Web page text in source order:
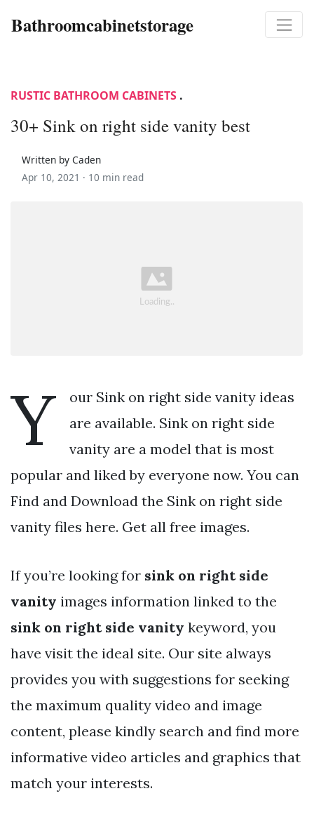
Bathroomcabinetstorage
RUSTIC BATHROOM CABINETS .
30+ Sink on right side vanity best
Written by Caden
Apr 10, 2021 · 10 min read
Y
our Sink on right side vanity ideas
are available. Sink on right side
vanity are a model that is most
popular and liked by everyone now. You can
Find and Download the Sink on right side
vanity files here. Get all free images.
If you’re looking for sink on right side
vanity images information linked to the
sink on right side vanity keyword, you
have visit the ideal site. Our site always
provides you with suggestions for seeking
the maximum quality video and image
content, please kindly search and find more
informative video articles and graphics that
match your interests.